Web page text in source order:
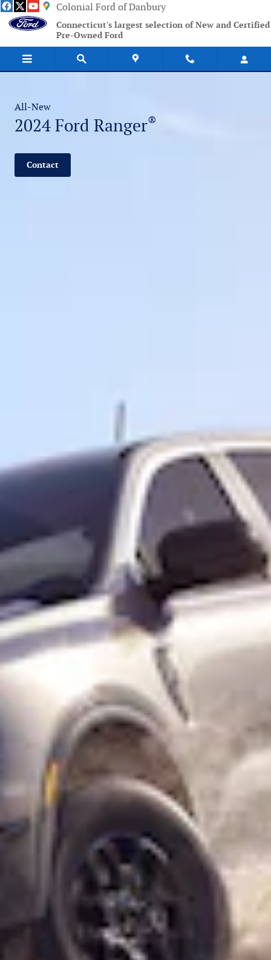
Skip to main content
2024 Ford Ranger
Colonial Ford of Danbury
Connecticut's largest selection of New and Certified
Pre-Owned Ford
All-New
2024 Ford Ranger®
Contact